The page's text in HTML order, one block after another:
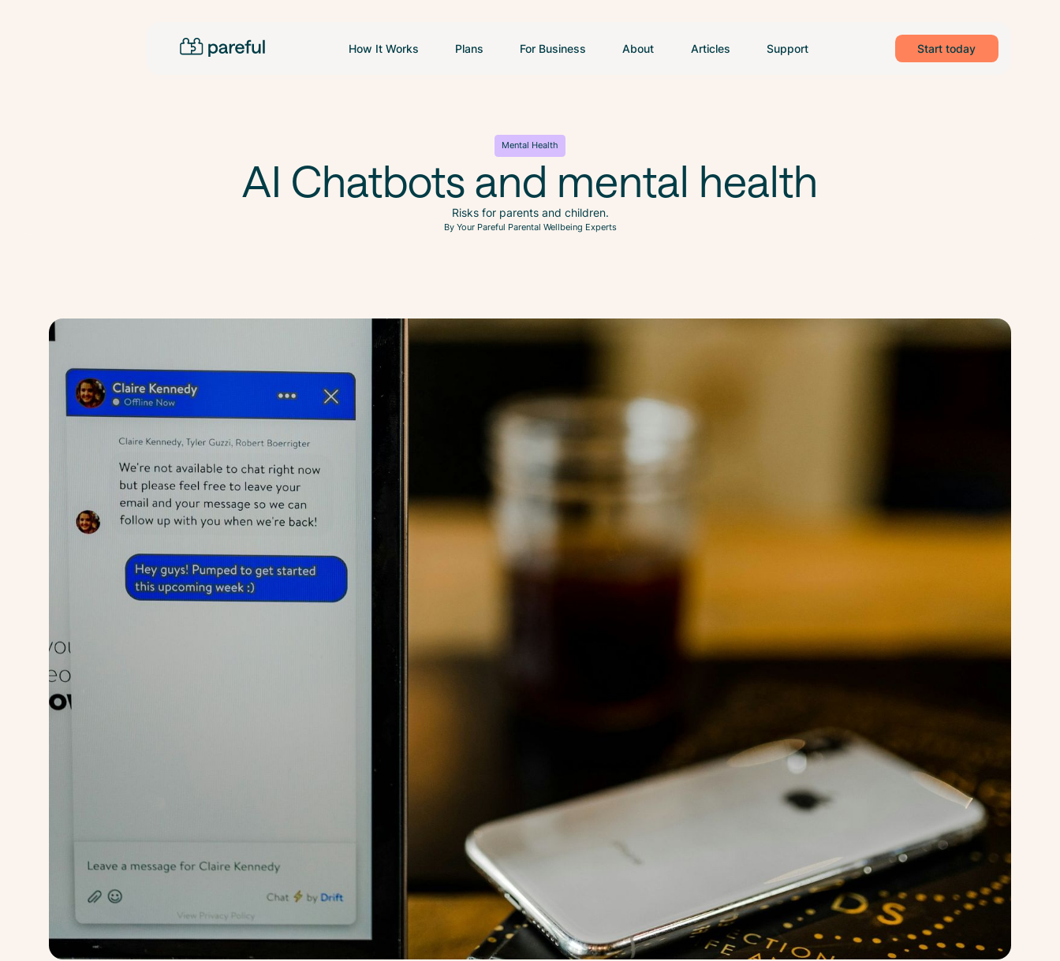
How It Works Plans For Business About Articles Support Start today
Mental Health
AI Chatbots and mental health
Risks for parents and children.
By Your Pareful Parental Wellbeing Experts